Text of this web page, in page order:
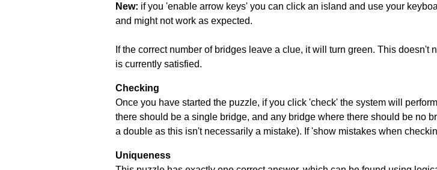
New: if you 'enable arrow keys' you can click an island and use your
and might not work as expected.
If the correct number of bridges leave a clue, it will turn green. This
is currently satisfied.
Checking
Once you have started the puzzle, if you click 'check' the system will
there should be a single bridge, and any bridge where there should be no
a double as this isn't necessarily a mistake). If 'show mistakes when
Uniqueness